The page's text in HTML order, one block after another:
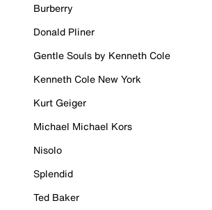
Burberry
Donald Pliner
Gentle Souls by Kenneth Cole
Kenneth Cole New York
Kurt Geiger
Michael Michael Kors
Nisolo
Splendid
Ted Baker